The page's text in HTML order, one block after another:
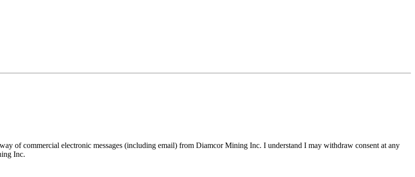
of commercial electronic messages (including email) from Diamcor Mining Inc. I understand I may withdraw consent at any
Inc.